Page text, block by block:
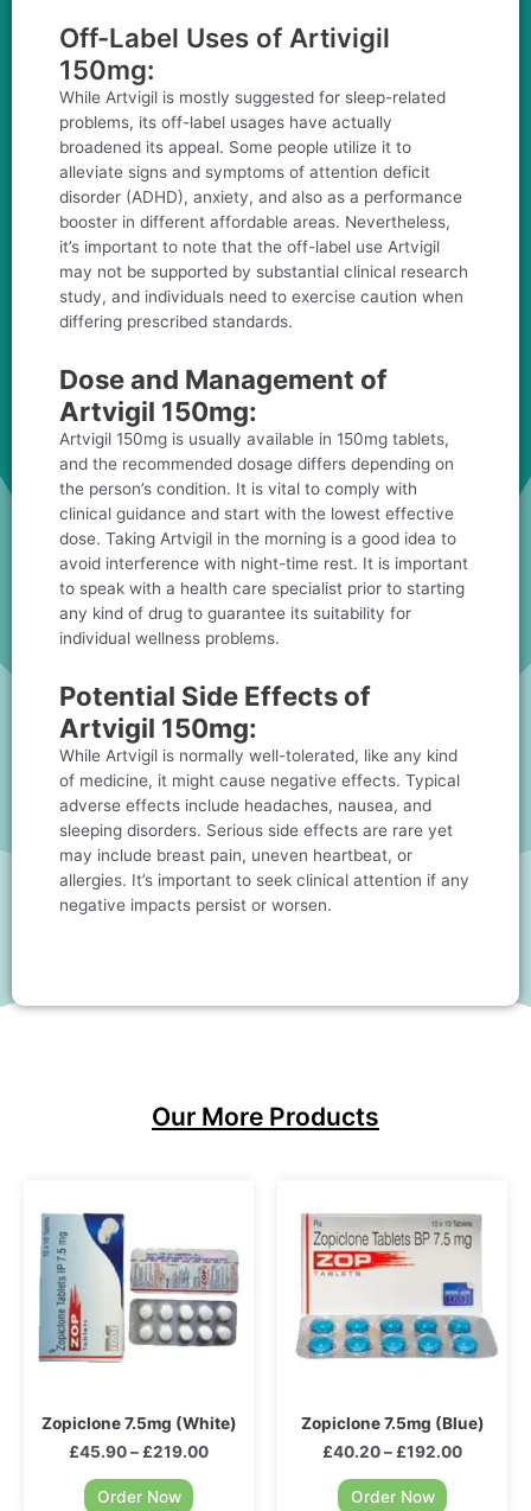
Off-Label Uses of Artivigil
150mg:
While Artvigil is mostly suggested for sleep-related
problems, its off-label usages have actually
broadened its appeal. Some people utilize it to
alleviate signs and symptoms of attention deficit
disorder (ADHD), anxiety, and also as a performance
booster in different affordable areas. Nevertheless,
it’s important to note that the off-label use Artvigil
may not be supported by substantial clinical research
study, and individuals need to exercise caution when
differing prescribed standards.
Dose and Management of
Artvigil 150mg:
Artvigil 150mg is usually available in 150mg tablets,
and the recommended dosage differs depending on
the person’s condition. It is vital to comply with
clinical guidance and start with the lowest effective
dose. Taking Artvigil in the morning is a good idea to
avoid interference with night-time rest. It is important
to speak with a health care specialist prior to starting
any kind of drug to guarantee its suitability for
individual wellness problems.
Potential Side Effects of
Artvigil 150mg:
While Artvigil is normally well-tolerated, like any kind
of medicine, it might cause negative effects. Typical
adverse effects include headaches, nausea, and
sleeping disorders. Serious side effects are rare yet
may include breast pain, uneven heartbeat, or
allergies. It’s important to seek clinical attention if any
negative impacts persist or worsen.
Our More Products
Zopiclone 7.5mg (White)
£45.90– £219.00
Order Now
Zopiclone 7.5mg (Blue)
£40.20– £192.00
Order Now